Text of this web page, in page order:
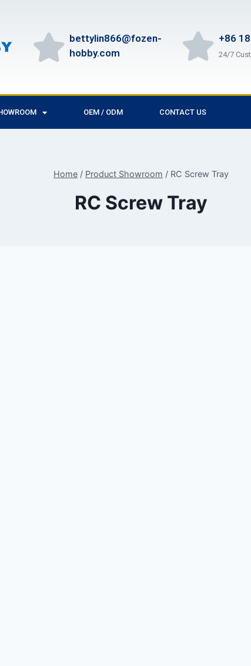
bettylin866@fozen-
hobby.com
+86
24/7
OEM / ODM CONTACT US
Home / Product Showroom / RC Screw Tray
RC Screw Tray